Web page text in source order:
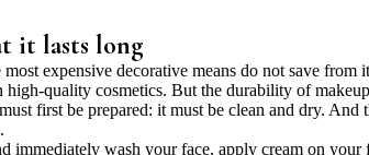
it lasts long
expensive decorative means do not save from
quality cosmetics. But the durability of makeup
first be prepared: it must be clean and dry. And
immediately wash your face, apply cream on your